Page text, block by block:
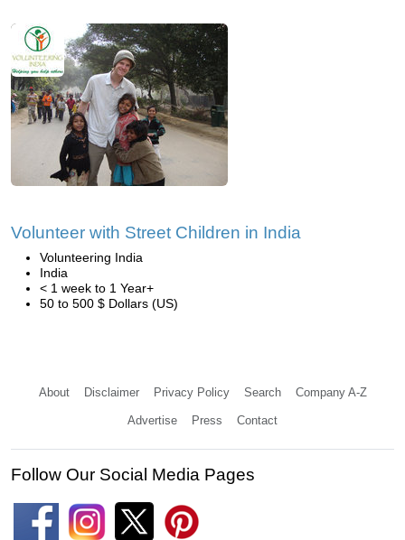
Volunteer with Street Children in India
Volunteering India
India
< 1 week to 1 Year+
50 to 500 $ Dollars (US)
About Disclaimer Privacy Policy Search Company A-Z
Advertise Press Contact
Follow Our Social Media Pages